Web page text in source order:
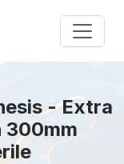
- Extra
300mm